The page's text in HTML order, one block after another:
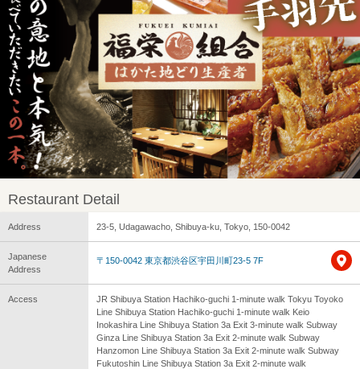
Restaurant Detail
Address 23-5, Udagawacho, Shibuya-ku, Tokyo, 150-0042
Japanese
Address
〒150-0042 東京都渋谷区宇田川町23-5 7F
Access
JR Shibuya Station Hachiko-guchi 1-minute walk Tokyu Toyoko
Line Shibuya Station Hachiko-guchi 1-minute walk Keio
Inokashira Line Shibuya Station 3a Exit 3-minute walk Subway
Ginza Line Shibuya Station 3a Exit 2-minute walk Subway
Hanzomon Line Shibuya Station 3a Exit 2-minute walk Subway
Fukutoshin Line Shibuya Station 3a Exit 2-minute walk